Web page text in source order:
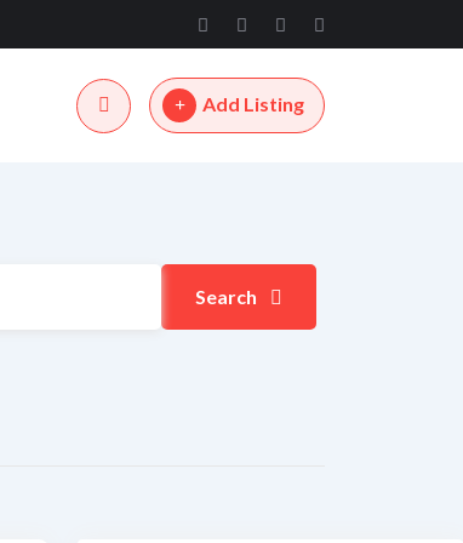
Add Listing
Search